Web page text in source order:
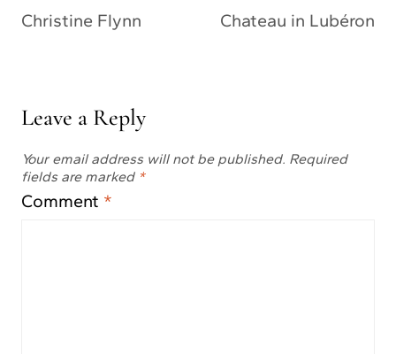
Christine Flynn Chateau in Lubéron
Leave a Reply
Your email address will not be published. Required
fields are marked *
Comment *